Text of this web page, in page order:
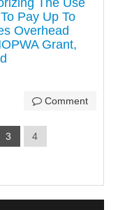
Pay Up To
Overhead
Grant,
Comment
3
4